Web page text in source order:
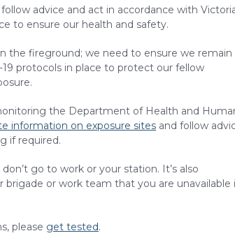
advice and act in accordance with
to ensure our health and safety.
the fireground; we need to ensure we remain
protocols in place to protect our fellow
the Department of Health and
information on exposure sites and follow
if required.
go to work or your station. It’s also
or work team that you are unavailable
please get tested.